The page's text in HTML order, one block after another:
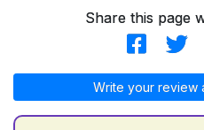
Share this page
Write your review